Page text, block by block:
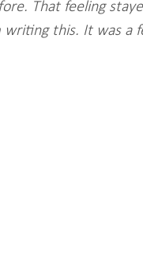
That feeling
writing this. It was